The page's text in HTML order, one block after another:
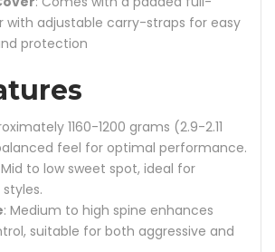
with adjustable carry-straps for easy
protection
1160-1200 grams (2.9-2.11
feel for optimal performance.
Mid to low sweet spot, ideal for
: Medium to high spine enhances
suitable for both aggressive and